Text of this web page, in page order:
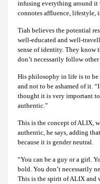
infusing everything around it
connotes affluence, lifestyle,
Tiah believes the potential
well-educated and well-
sense of identity. They know
don’t necessarily follow
His philosophy in life is to be
and not to be ashamed of it.
thought it is very important
authentic.”
This is the concept of ALIX,
authentic, he says, adding
because it is gender neutral.
“You can be a guy or a girl.
bold. You don’t necessarily
This is the spirit of ALIX and